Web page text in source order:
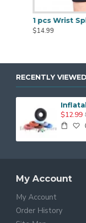
Pregnancy and
$14.99
RECENTLY VIEWED
$12.99
My Account
My Account
Order History